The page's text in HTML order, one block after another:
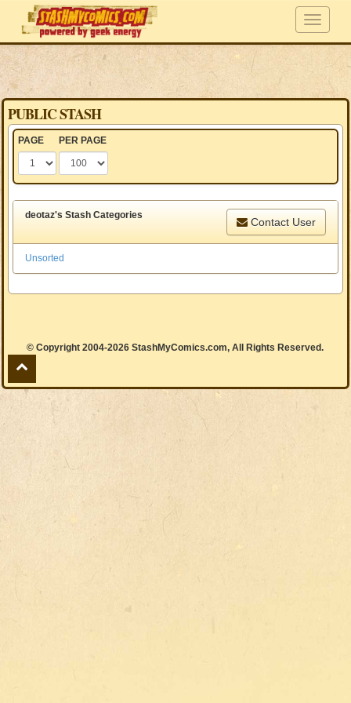
PUBLIC STASH
PAGE PER PAGE
deotaz's Stash Categories
Contact User
Unsorted
© Copyright 2004-2026 StashMyComics.com, All Rights Reserved.